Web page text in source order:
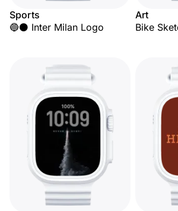
Sports
🔵⚫ Inter Milan Logo
Art
Bike